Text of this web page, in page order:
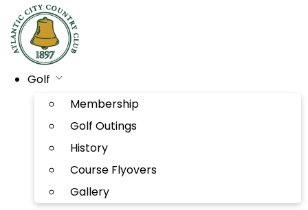
Golf
Membership
Golf Outings
History
Course Flyovers
Gallery